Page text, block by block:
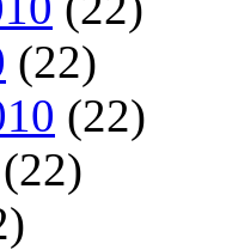
(22)
(22)
(22)